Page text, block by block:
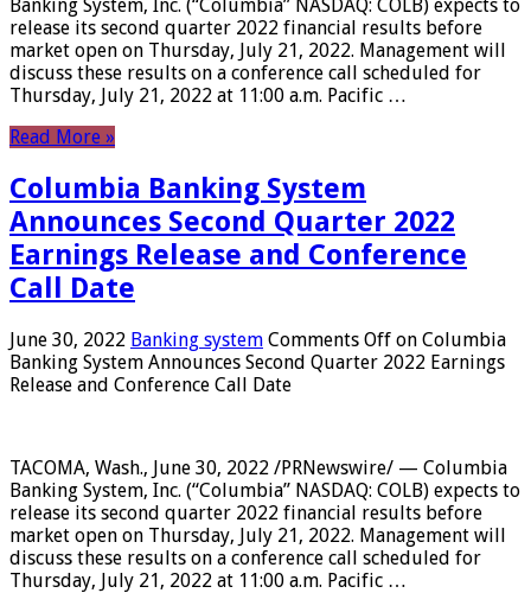
Banking System, Inc. (“Columbia” NASDAQ: COLB) expects to
release its second quarter 2022 financial results before
market open on Thursday, July 21, 2022. Management will
discuss these results on a conference call scheduled for
Thursday, July 21, 2022 at 11:00 a.m. Pacific …
Read More »
Columbia Banking System
Announces Second Quarter 2022
Earnings Release and Conference
Call Date
June 30, 2022 Banking system Comments Off on Columbia
Banking System Announces Second Quarter 2022 Earnings
Release and Conference Call Date
TACOMA, Wash., June 30, 2022 /PRNewswire/ — Columbia
Banking System, Inc. (“Columbia” NASDAQ: COLB) expects to
release its second quarter 2022 financial results before
market open on Thursday, July 21, 2022. Management will
discuss these results on a conference call scheduled for
Thursday, July 21, 2022 at 11:00 a.m. Pacific …